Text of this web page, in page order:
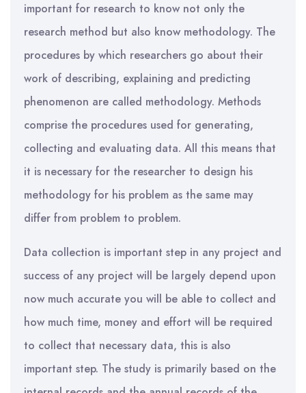
important for research to know not only the
research method but also know methodology. The
procedures by which researchers go about their
work of describing, explaining and predicting
phenomenon are called methodology. Methods
comprise the procedures used for generating,
collecting and evaluating data. All this means that
it is necessary for the researcher to design his
methodology for his problem as the same may
differ from problem to problem.
Data collection is important step in any project and
success of any project will be largely depend upon
now much accurate you will be able to collect and
how much time, money and effort will be required
to collect that necessary data, this is also
important step. The study is primarily based on the